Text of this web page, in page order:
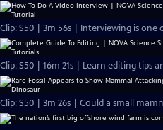
Clip: S50 | 3m 56s | Interviewing is
Clip: S50 | 16m 21s | Learn editing tips
Clip: S50 | 3m 26s | Could a small